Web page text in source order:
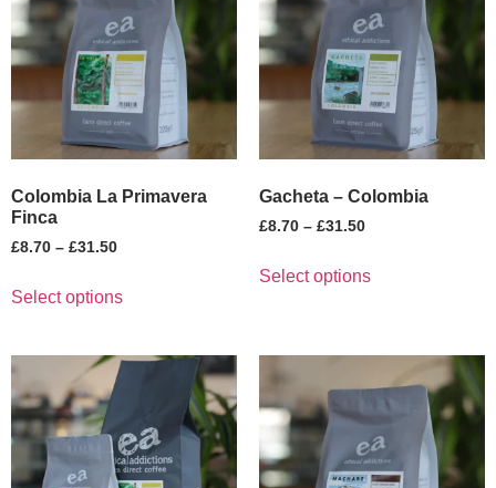
Colombia La Primavera
Finca
£8.70 – £31.50
Select options
Gacheta – Colombia
£8.70 – £31.50
Select options